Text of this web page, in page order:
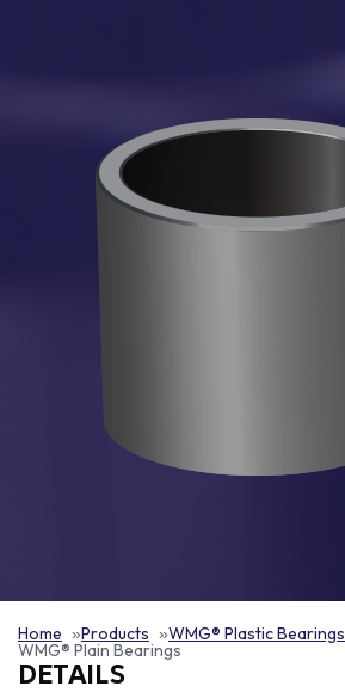
Home Products WMG® Plastic Bearings
WMG® Plain Bearings
DETAILS